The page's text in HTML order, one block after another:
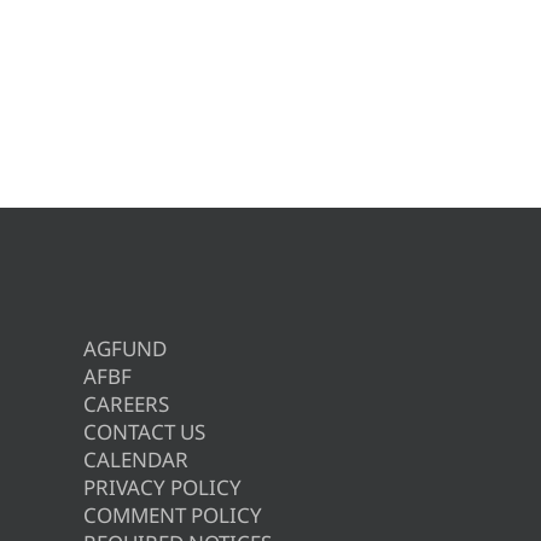
AGFUND
AFBF
CAREERS
CONTACT US
CALENDAR
PRIVACY POLICY
COMMENT POLICY